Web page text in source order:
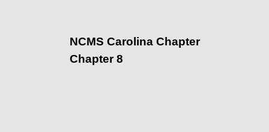
NCMS Carolina Chapter
Chapter 8